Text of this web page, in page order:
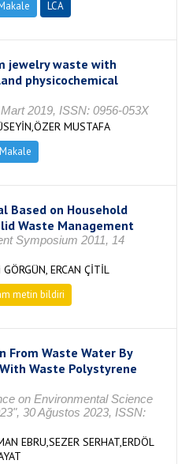
LCA
jewelry waste with
physicochemical
2019, ISSN: 0956-053X
MUSTAFA
Based on Household
Waste Management
Symposium 2011, 14
ERCAN ÇİTİL
metin bildiri
From Waste Water By
Waste Polystyrene
on Environmental Science
30 Ağustos 2023, ISSN:
EBRU,SEZER SERHAT,ERDÖL